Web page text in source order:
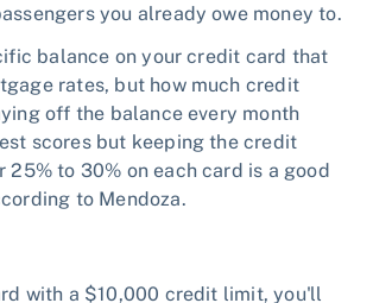
you already owe money to.
balance on your credit card that
rates, but how much credit
off the balance every month
scores but keeping the credit
25% to 30% on each card is a good
to Mendoza.
with a $10,000 credit limit, you'll